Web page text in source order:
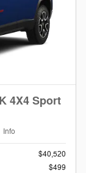
4X4 Sport
Info
$40,520
$499